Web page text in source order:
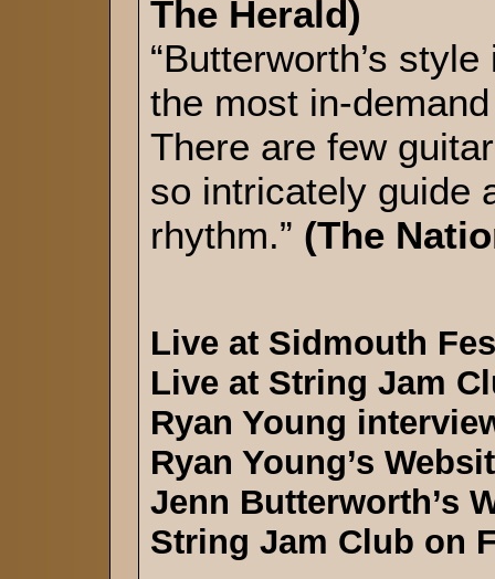
The Herald)
“Butterworth’s
the most in-
There are few
so intricately guide
rhythm.” (The
Live at Sidmouth
Live at String Jam
Ryan Young
Ryan Young’s
Jenn Butterworth’s
String Jam Club on